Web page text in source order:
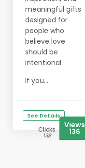
meaningful gifts
designed for
people who
believe love
should be
intentional.
If you...
See Details
Clicks
138
Views
136